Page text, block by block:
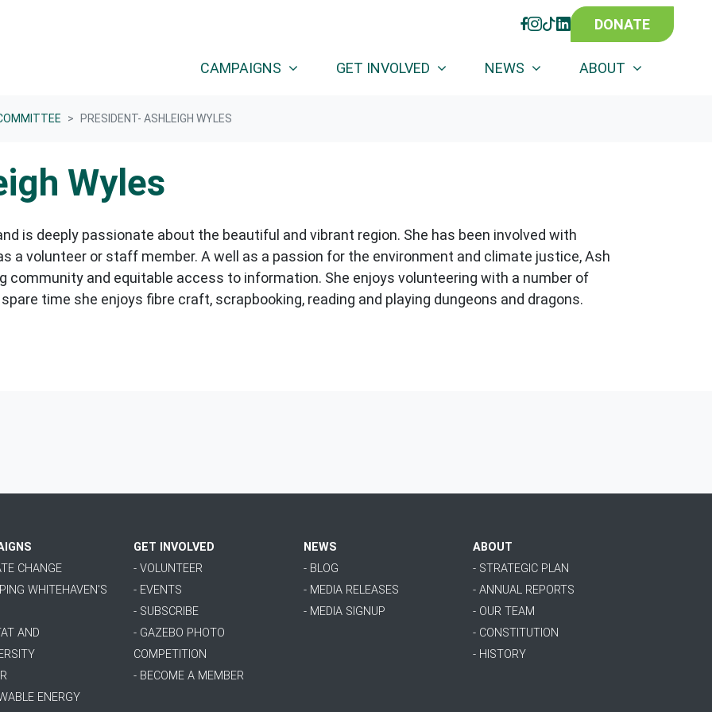
FACEBOOK
INSTAGRAM
TIKTOK
LINKEDIN
DONATE
CAMPAIGNS GET INVOLVED NEWS ABOUT (CURRENT)
PRESIDENT- ASHLEIGH WYLES
Wyles
is deeply passionate about the beautiful and vibrant region. She has been involved with
a volunteer or staff member. A well as a passion for the environment and climate justice, Ash
community and equitable access to information. She enjoys volunteering with a number of
time she enjoys fibre craft, scrapbooking, reading and playing dungeons and dragons.
CHANGE
WHITEHAVEN'S
AND
ENERGY
GET INVOLVED
- VOLUNTEER
- EVENTS
- SUBSCRIBE
- GAZEBO PHOTO
COMPETITION
- BECOME A MEMBER
NEWS
- BLOG
- MEDIA RELEASES
- MEDIA SIGNUP
ABOUT
- STRATEGIC PLAN
- ANNUAL REPORTS
- OUR TEAM
- CONSTITUTION
- HISTORY